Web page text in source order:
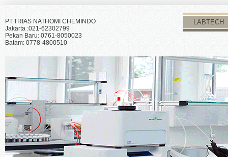
PT.TRIAS NATHOMI CHEMINDO
Jakarta :021-62302799
Pekan Baru: 0761-8050023
Batam: 0778-4800510
LABTECH